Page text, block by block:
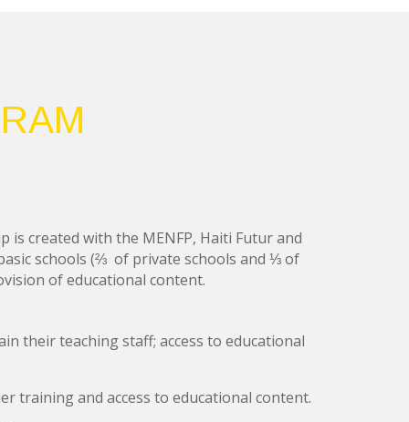
created with the MENFP, Haiti Futur and
schools (⅔ of private schools and ⅓ of
of educational content.
their teaching staff; access to educational
training and access to educational content.